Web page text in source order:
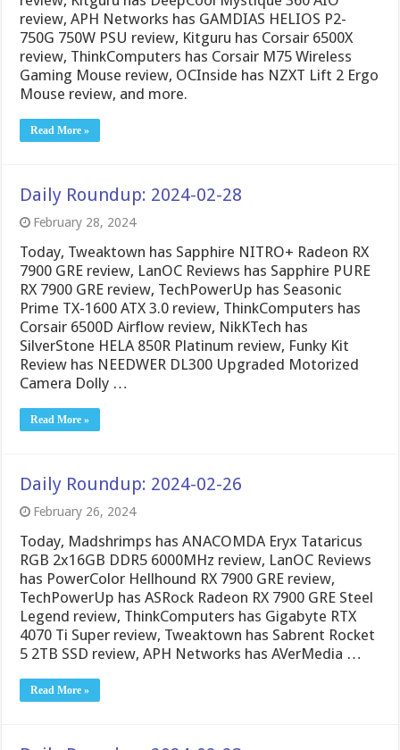
review, APH Networks has GAMDIAS HELIOS P2-
750G 750W PSU review, Kitguru has Corsair 6500X
review, ThinkComputers has Corsair M75 Wireless
Gaming Mouse review, OCInside has NZXT Lift 2 Ergo
Mouse review, and more.
Read More »
Daily Roundup: 2024-02-28
February 28, 2024
Today, Tweaktown has Sapphire NITRO+ Radeon RX
7900 GRE review, LanOC Reviews has Sapphire PURE
RX 7900 GRE review, TechPowerUp has Seasonic
Prime TX-1600 ATX 3.0 review, ThinkComputers has
Corsair 6500D Airflow review, NikKTech has
SilverStone HELA 850R Platinum review, Funky Kit
Review has NEEDWER DL300 Upgraded Motorized
Camera Dolly …
Read More »
Daily Roundup: 2024-02-26
February 26, 2024
Today, Madshrimps has ANACOMDA Eryx Tataricus
RGB 2x16GB DDR5 6000MHz review, LanOC Reviews
has PowerColor Hellhound RX 7900 GRE review,
TechPowerUp has ASRock Radeon RX 7900 GRE Steel
Legend review, ThinkComputers has Gigabyte RTX
4070 Ti Super review, Tweaktown has Sabrent Rocket
5 2TB SSD review, APH Networks has AVerMedia …
Read More »